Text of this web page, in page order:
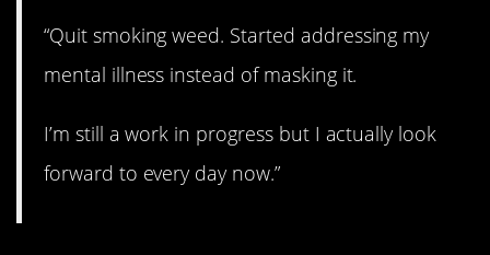
“Quit smoking weed. Started addressing my
mental illness instead of masking it.
I’m still a work in progress but I actually look
forward to every day now.”